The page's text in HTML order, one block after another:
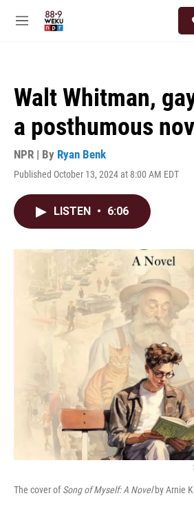
M
Walt Whitman,
a posthumous
NPR | By Ryan Benk
Published October 13, 2024 at 8:00 AM EDT
LISTEN • 6:06
The cover ofSong of Myself: A Novelby Arnie